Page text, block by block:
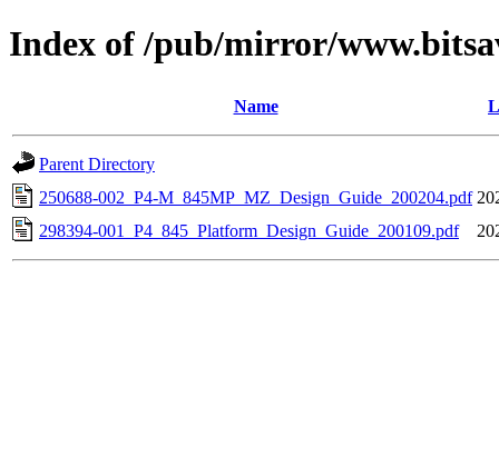
Index of /pub/mirror/
Name
Parent Directory
250688-002_P4-M_845MP_MZ_Design_Guide_200204.pdf
298394-001_P4_845_Platform_Design_Guide_200109.pdf